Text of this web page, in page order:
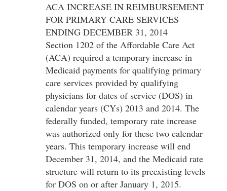
ACA INCREASE IN REIMBURSEMENT
FOR PRIMARY CARE SERVICES
ENDING DECEMBER 31, 2014
Section 1202 of the Affordable Care Act
(ACA) required a temporary increase in
Medicaid payments for qualifying primary
care services provided by qualifying
physicians for dates of service (DOS) in
calendar years (CYs) 2013 and 2014. The
federally funded, temporary rate increase
was authorized only for these two calendar
years. This temporary increase will end
December 31, 2014, and the Medicaid rate
structure will return to its preexisting levels
for DOS on or after January 1, 2015.